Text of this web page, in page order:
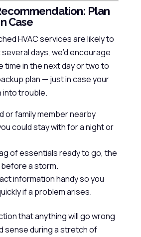
Plan
Case
HVAC services are likely to
days, we’d encourage
time in the next day or two to
plan — just in case your
into trouble.
or family member nearby
could stay with for a night or
of essentials ready to go, the
a storm.
information handy so you
if a problem arises.
that anything will go wrong
sense during a stretch of